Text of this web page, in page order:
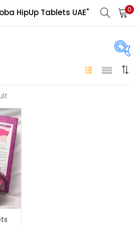
HipUp Tablets UAE" 0
On sale(146)
Login
password?